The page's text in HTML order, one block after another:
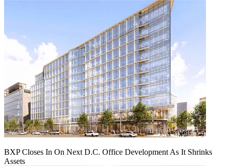
BXP Closes In On Next D.C. Office Development As It Shrinks
Assets